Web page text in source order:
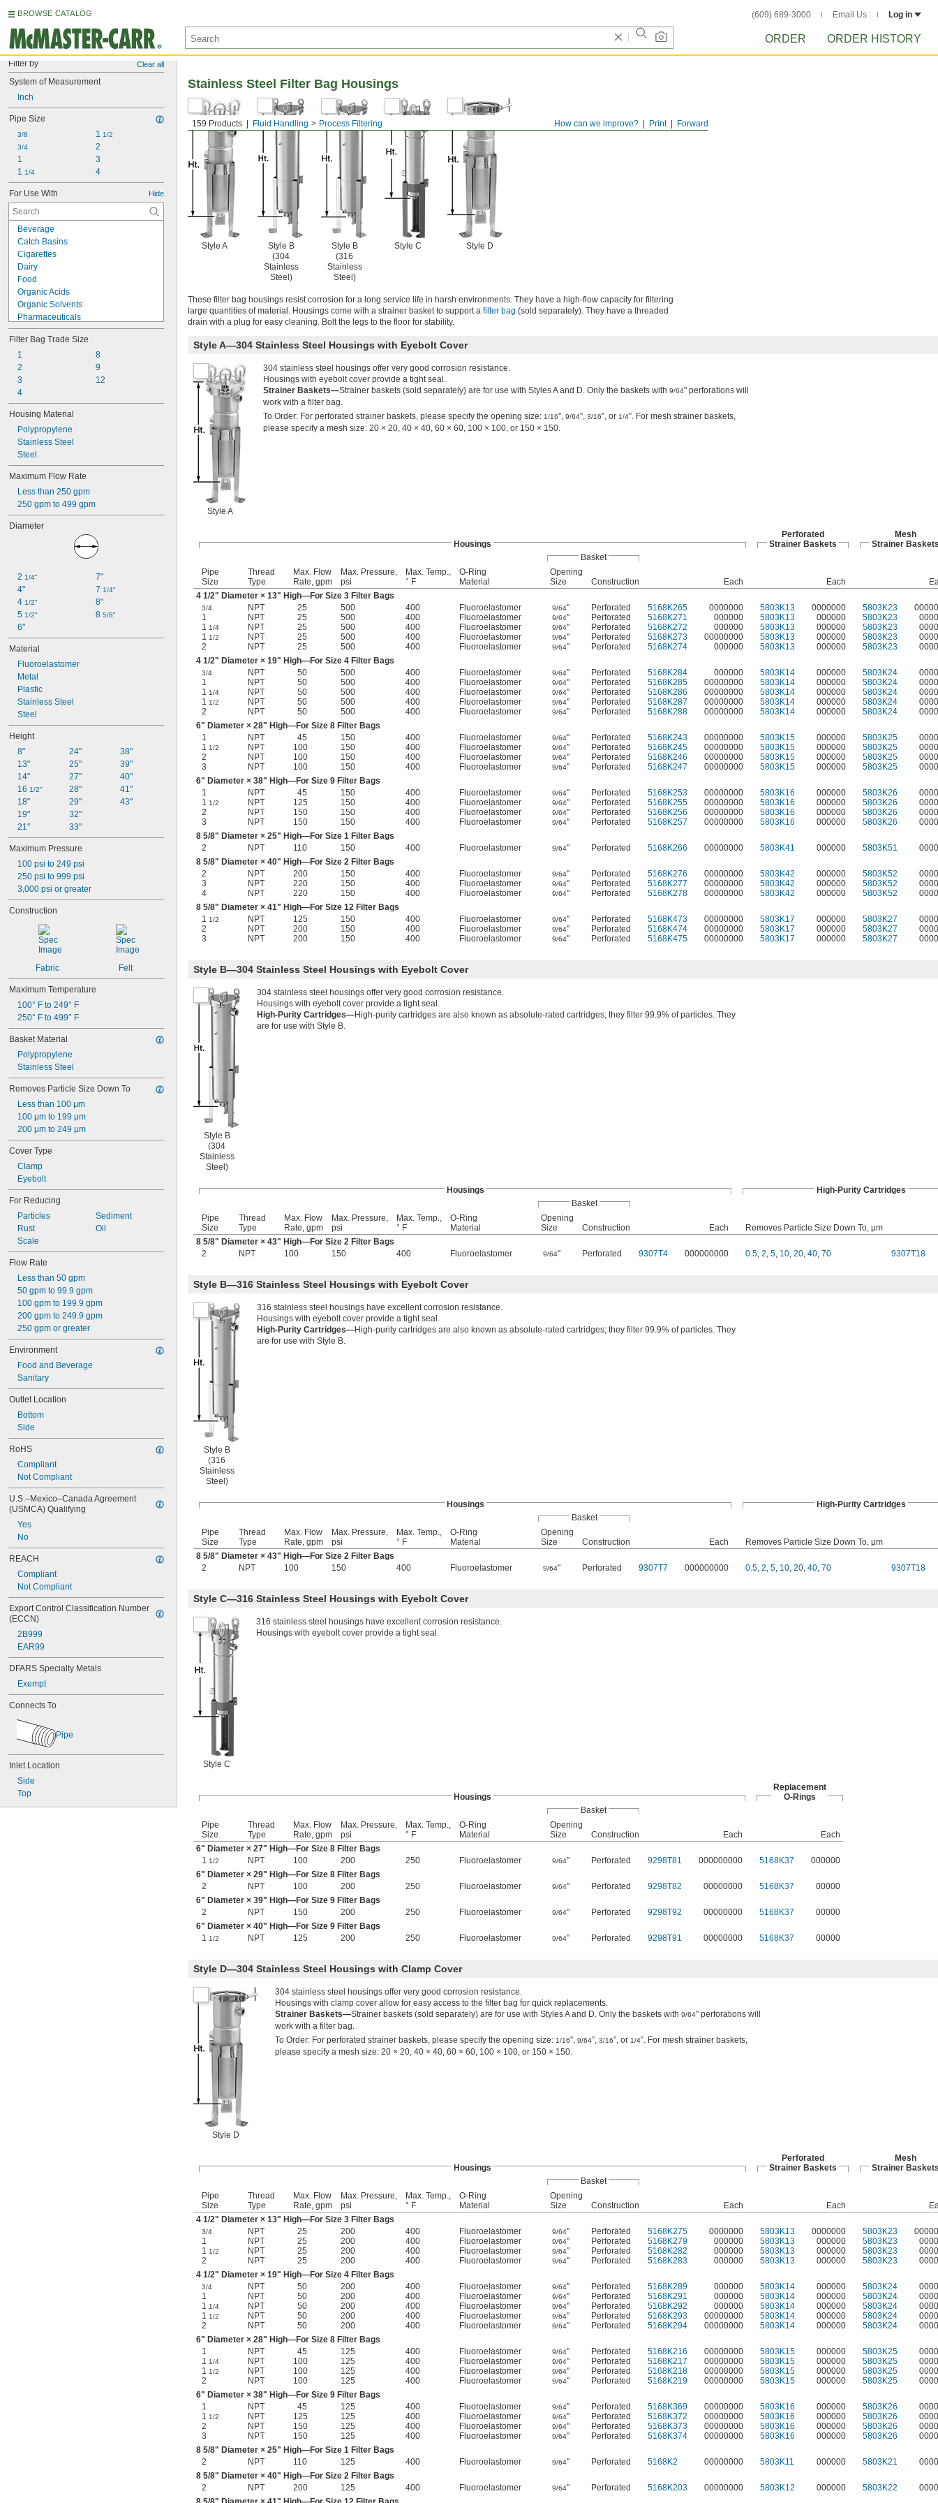
BROWSE CATALOG (609) 689-3000 Email Us Log in
ORDER ORDER HISTORY
Filter by Clear all
System of Measurement
Inch
Pipe Size
3/8
3/4
1
1 1/4
1 1/2
2
3
4
For Use With Hide
Beverage
Catch Basins
Cigarettes
Dairy
Food
Organic Acids
Organic Solvents
Pharmaceuticals
Plating Solutions
Salt Solutions
Solvents
Urinals
Acetone
Acid
Adhesive
Air
Alkali
Argon
Coolant
Detergent
Diesel Fuel
Ethylene Glycol
Fuel Oil
Gasoline
Grease
Ink
Krypton
Natural Gas
Neon
Nitrogen
Oil
Petroleum Oil
Resin
Shellac
Sodium Hydroxide (Caustic Soda)
Sodium Hypochlorite (Bleach)
Sodium Nitrate
Varnish
Water
Xenon
Filter Bag Trade Size
1
2
3
4
8
9
12
Housing Material
Polypropylene
Stainless Steel
Steel
Maximum Flow Rate
Less than 250 gpm
250 gpm to 499 gpm
Diameter
2 1/4"
4"
4 1/2"
5 1/2"
6"
7"
7 1/4"
8"
8 5/8"
Material
Fluoroelastomer
Metal
Plastic
Stainless Steel
Steel
Height
8"
13"
14"
16 1/2"
18"
19"
21"
24"
25"
27"
28"
29"
32"
33"
38"
39"
40"
41"
43"
Maximum Pressure
100 psi to 249 psi
250 psi to 999 psi
3,000 psi or greater
Construction
Fabric Felt
Maximum Temperature
100° F to 249° F
250° F to 499° F
Basket Material
Polypropylene
Stainless Steel
Removes Particle Size Down To
Less than 100 μm
100 μm to 199 μm
200 μm to 249 μm
Cover Type
Clamp
Eyebolt
For Reducing
Particles
Rust
Scale
Sediment
Oil
Flow Rate
Less than 50 gpm
50 gpm to 99.9 gpm
100 gpm to 199.9 gpm
200 gpm to 249.9 gpm
250 gpm or greater
Environment
Food and Beverage
Sanitary
Outlet Location
Bottom
Side
RoHS
Compliant
Not Compliant
U.S.–Mexico–Canada Agreement
(USMCA) Qualifying
Yes
No
REACH
Compliant
Not Compliant
Export Control Classification Number
(ECCN)
2B999
EAR99
DFARS Specialty Metals
Exempt
Connects To
Pipe
Inlet Location
Side
Top
Forward
Print
How can we improve?
159 Products Fluid Handling Process Filtering
Stainless Steel Filter Bag Housings
Style A
Style B
(304
Stainless
Steel)
Style B
(316
Stainless
Steel)
Style C Style D
These filter bag housings resist corrosion for a long service life in harsh environments. They have a high-flow capacity for filtering
large quantities of material. Housings come with a strainer basket to support a filter bag (sold separately). They have a threaded
drain with a plug for easy cleaning. Bolt the legs to the floor for stability.
Style A—304 Stainless Steel Housings with Eyebolt Cover
Style A
304 stainless steel housings offer very good corrosion resistance.
Housings with eyebolt cover provide a tight seal.
Strainer Baskets—Strainer baskets (sold separately) are for use with Styles A and D. Only the baskets with 9/64" perforations will
work with a filter bag.
To Order: For perforated strainer baskets, please specify the opening size: 1/16”, 9/64”, 3/16”, or 1/4”. For mesh strainer baskets,
please specify a mesh size: 20 × 20, 40 × 40, 60 × 60, 100 × 100, or 150 × 150.
Housings
Perforated
Strainer Baskets
Mesh
Strainer
Basket
Pipe
Size
Thread
Type
Max. Flow
Rate, gpm
Max. Pressure,
psi
Max. Temp.,
° F
O-Ring
Material
Opening
Size
Construction Each Each
4 1/2" Diameter × 13" High—For Size 3 Filter Bags
3/4 NPT 25 500 400 Fluoroelastomer 9/64" Perforated 5168K265 0000000 5803K13 0000000 5803K23
1
NPT 25 500 400 Fluoroelastomer 9/64" Perforated 5168K271 000000 5803K13 000000 5803K23
1 1/4 NPT 25 500 400 Fluoroelastomer 9/64" Perforated 5168K272 000000 5803K13 000000 5803K23
1 1/2 NPT 25 500 400 Fluoroelastomer 9/64" Perforated 5168K273 00000000 5803K13 000000 5803K23
2
NPT 25 500 400 Fluoroelastomer 9/64" Perforated 5168K274 000000 5803K13 000000 5803K23
4 1/2" Diameter × 19" High—For Size 4 Filter Bags
3/4 NPT 50 500 400 Fluoroelastomer 9/64" Perforated 5168K284 000000 5803K14 000000 5803K24
1
NPT 50 500 400 Fluoroelastomer 9/64" Perforated 5168K285 00000000 5803K14 000000 5803K24
1 1/4 NPT 50 500 400 Fluoroelastomer 9/64" Perforated 5168K286 00000000 5803K14 000000 5803K24
1 1/2 NPT 50 500 400 Fluoroelastomer 9/64" Perforated 5168K287 00000000 5803K14 000000 5803K24
2
NPT 50 500 400 Fluoroelastomer 9/64" Perforated 5168K288 00000000 5803K14 000000 5803K24
6" Diameter × 28" High—For Size 8 Filter Bags
1
NPT 45 150 400 Fluoroelastomer 9/64" Perforated 5168K243 00000000 5803K15 000000 5803K25
1 1/2 NPT 100 150 400 Fluoroelastomer 9/64" Perforated 5168K245 00000000 5803K15 000000 5803K25
2
NPT 100 150 400 Fluoroelastomer 9/64" Perforated 5168K246 00000000 5803K15 000000 5803K25
3
NPT 100 150 400 Fluoroelastomer 9/64" Perforated 5168K247 00000000 5803K15 000000 5803K25
6" Diameter × 38" High—For Size 9 Filter Bags
1
NPT 45 150 400 Fluoroelastomer 9/64" Perforated 5168K253 00000000 5803K16 000000 5803K26
1 1/2 NPT 125 150 400 Fluoroelastomer 9/64" Perforated 5168K255 00000000 5803K16 000000 5803K26
2
NPT 150 150 400 Fluoroelastomer 9/64" Perforated 5168K256 00000000 5803K16 000000 5803K26
3
NPT 150 150 400 Fluoroelastomer 9/64" Perforated 5168K257 00000000 5803K16 000000 5803K26
8 5/8" Diameter × 25" High—For Size 1 Filter Bags
2
NPT 110 150 400 Fluoroelastomer 9/64" Perforated 5168K266 00000000 5803K41 000000 5803K51
8 5/8" Diameter × 40" High—For Size 2 Filter Bags
2
NPT 200 150 400 Fluoroelastomer 9/64" Perforated 5168K276 00000000 5803K42 000000 5803K52
3
NPT 220 150 400 Fluoroelastomer 9/64" Perforated 5168K277 00000000 5803K42 000000 5803K52
4
NPT 220 150 400 Fluoroelastomer 9/64" Perforated 5168K278 00000000 5803K42 000000 5803K52
8 5/8" Diameter × 41" High—For Size 12 Filter Bags
1 1/2 NPT 125 150 400 Fluoroelastomer 9/64" Perforated 5168K473 00000000 5803K17 000000 5803K27
2
NPT 200 150 400 Fluoroelastomer 9/64" Perforated 5168K474 00000000 5803K17 000000 5803K27
3
NPT 200 150 400 Fluoroelastomer 9/64" Perforated 5168K475 00000000 5803K17 000000 5803K27
Style B—304 Stainless Steel Housings with Eyebolt Cover
Style B
(304
Stainless
Steel)
304 stainless steel housings offer very good corrosion resistance.
Housings with eyebolt cover provide a tight seal.
High-Purity Cartridges—High-purity cartridges are also known as absolute-rated cartridges; they filter 99.9% of particles. They
are for use with Style B.
Housings
High-Purity Cartridges
Basket
Pipe
Size
Thread
Type
Max. Flow
Rate, gpm
Max. Pressure,
psi
Max. Temp.,
° F
O-Ring
Material
Opening
Size
Construction Each
Removes Particle Size Down To, μm
8 5/8" Diameter × 43" High—For Size 2 Filter Bags
2
NPT 100 150 400 Fluoroelastomer 9/64" Perforated 9307T4 000000000 0.5, 2, 5, 10, 20, 40, 70 9307T18
Style B—316 Stainless Steel Housings with Eyebolt Cover
Style B
(316
Stainless
Steel)
316 stainless steel housings have excellent corrosion resistance.
Housings with eyebolt cover provide a tight seal.
High-Purity Cartridges—High-purity cartridges are also known as absolute-rated cartridges; they filter 99.9% of particles. They
are for use with Style B.
Housings
High-Purity Cartridges
Basket
Pipe
Size
Thread
Type
Max. Flow
Rate, gpm
Max. Pressure,
psi
Max. Temp.,
° F
O-Ring
Material
Opening
Size
Construction Each
Removes Particle Size Down To, μm
8 5/8" Diameter × 43" High—For Size 2 Filter Bags
2
NPT 100 150 400 Fluoroelastomer 9/64" Perforated 9307T7 000000000 0.5, 2, 5, 10, 20, 40, 70 9307T18
Style C—316 Stainless Steel Housings with Eyebolt Cover
Style C
316 stainless steel housings have excellent corrosion resistance.
Housings with eyebolt cover provide a tight seal.
Housings
Replacement
O-Rings
Basket
Pipe
Size
Thread
Type
Max. Flow
Rate, gpm
Max. Pressure,
psi
Max. Temp.,
° F
O-Ring
Material
Opening
Size
Construction Each
Each
6" Diameter × 27" High—For Size 8 Filter Bags
1 1/2 NPT 100 200 250 Fluoroelastomer 9/64" Perforated 9298T81 000000000 5168K37
000000
6" Diameter × 29" High—For Size 8 Filter Bags
2
NPT 100 200 250 Fluoroelastomer 9/64" Perforated 9298T82 00000000 5168K37
00000
6" Diameter × 39" High—For Size 9 Filter Bags
2
NPT 150 200 250 Fluoroelastomer 9/64" Perforated 9298T92 00000000 5168K37
00000
6" Diameter × 40" High—For Size 9 Filter Bags
1 1/2 NPT 125 200 250 Fluoroelastomer 9/64" Perforated 9298T91 00000000 5168K37 00000
Style D—304 Stainless Steel Housings with Clamp Cover
Style D
304 stainless steel housings offer very good corrosion resistance.
Housings with clamp cover allow for easy access to the filter bag for quick replacements.
Strainer Baskets—Strainer baskets (sold separately) are for use with Styles A and D. Only the baskets with 9/64" perforations will
work with a filter bag.
To Order: For perforated strainer baskets, please specify the opening size: 1/16”, 9/64”, 3/16”, or 1/4”. For mesh strainer baskets,
please specify a mesh size: 20 × 20, 40 × 40, 60 × 60, 100 × 100, or 150 × 150.
Housings
Perforated
Strainer Baskets
Mesh
Strainer
Basket
Pipe
Size
Thread
Type
Max. Flow
Rate, gpm
Max. Pressure,
psi
Max. Temp.,
° F
O-Ring
Material
Opening
Size
Construction Each Each
4 1/2" Diameter × 13" High—For Size 3 Filter Bags
3/4 NPT 25 200 400 Fluoroelastomer 9/64" Perforated 5168K275 0000000 5803K13 0000000 5803K23
1
NPT 25 200 400 Fluoroelastomer 9/64" Perforated 5168K279 000000 5803K13 000000 5803K23
1 1/2 NPT 25 200 400 Fluoroelastomer 9/64" Perforated 5168K282 000000 5803K13 000000 5803K23
2
NPT 25 200 400 Fluoroelastomer 9/64" Perforated 5168K283 000000 5803K13 000000 5803K23
4 1/2" Diameter × 19" High—For Size 4 Filter Bags
3/4 NPT 50 200 400 Fluoroelastomer 9/64" Perforated 5168K289 000000 5803K14 000000 5803K24
1
NPT 50 200 400 Fluoroelastomer 9/64" Perforated 5168K291 000000 5803K14 000000 5803K24
1 1/4 NPT 50 200 400 Fluoroelastomer 9/64" Perforated 5168K292 000000 5803K14 000000 5803K24
1 1/2 NPT 50 200 400 Fluoroelastomer 9/64" Perforated 5168K293 00000000 5803K14 000000 5803K24
2
NPT 50 200 400 Fluoroelastomer 9/64" Perforated 5168K294 00000000 5803K14 000000 5803K24
6" Diameter × 28" High—For Size 8 Filter Bags
1
NPT 45 125 400 Fluoroelastomer 9/64" Perforated 5168K216 00000000 5803K15 000000 5803K25
1 1/4 NPT 100 125 400 Fluoroelastomer 9/64" Perforated 5168K217 00000000 5803K15 000000 5803K25
1 1/2 NPT 100 125 400 Fluoroelastomer 9/64" Perforated 5168K218 00000000 5803K15 000000 5803K25
2
NPT 100 125 400 Fluoroelastomer 9/64" Perforated 5168K219 00000000 5803K15 000000 5803K25
6" Diameter × 38" High—For Size 9 Filter Bags
1
NPT 45 125 400 Fluoroelastomer 9/64" Perforated 5168K369 00000000 5803K16 000000 5803K26
1 1/2 NPT 125 125 400 Fluoroelastomer 9/64" Perforated 5168K372 00000000 5803K16 000000 5803K26
2
NPT 150 125 400 Fluoroelastomer 9/64" Perforated 5168K373 00000000 5803K16 000000 5803K26
3
NPT 150 125 400 Fluoroelastomer 9/64" Perforated 5168K374 00000000 5803K16 000000 5803K26
8 5/8" Diameter × 25" High—For Size 1 Filter Bags
2
NPT 110 125 400 Fluoroelastomer 9/64" Perforated 5168K2 00000000 5803K11 000000 5803K21
8 5/8" Diameter × 40" High—For Size 2 Filter Bags
2
NPT 200 125 400 Fluoroelastomer 9/64" Perforated 5168K203 00000000 5803K12 000000 5803K22